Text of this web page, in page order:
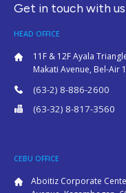
Get in touch with us
HEAD OFFICE
11F & 12F Ayala
Makati Avenue, Bel-Air
(63-2) 8-886-2600
(63-32) 8-817-3560
CEBU OFFICE
Aboitiz Corporate